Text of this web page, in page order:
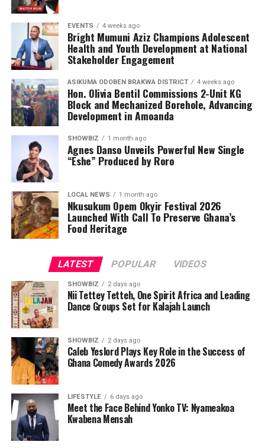
Portia concludes with a heartfelt expression of her
disappointment, not only in the Black Stars’ current
state but in the leadership decisions she believes
contribute to Ghana’s challenges. Her call is clear:
rebuild, invest locally, and restore the pride and unity
that once defined Ghanaian football.
EVENTS 4 weeks ago
Bright Mumuni Aziz Champions Adolescent
Health and Youth Development at National
Stakeholder Engagement
ASIKUMA ODOBEN BRAKWA DISTRICT 4 weeks ago
Hon. Olivia Bentil Commissions 2-Unit KG
Block and Mechanized Borehole, Advancing
Development in Amoanda
SHOWBIZ 1 month ago
Agnes Danso Unveils Powerful New Single
“Eshe” Produced by Roro
LOCAL NEWS 1 month ago
Nkusukum Opem Okyir Festival 2026
Launched With Call To Preserve Ghana’s
Food Heritage
LATEST POPULAR VIDEOS
SHOWBIZ 2 days ago
Nii Tettey Tetteh, One Spirit Africa and Leading
Dance Groups Set for Kalajah Launch
SHOWBIZ 2 days ago
Caleb Yeslord Plays Key Role in the Success of
Ghana Comedy Awards 2026
LIFESTYLE 6 days ago
Meet the Face Behind Yonko TV: Nyameakoa
Kwabena Mensah